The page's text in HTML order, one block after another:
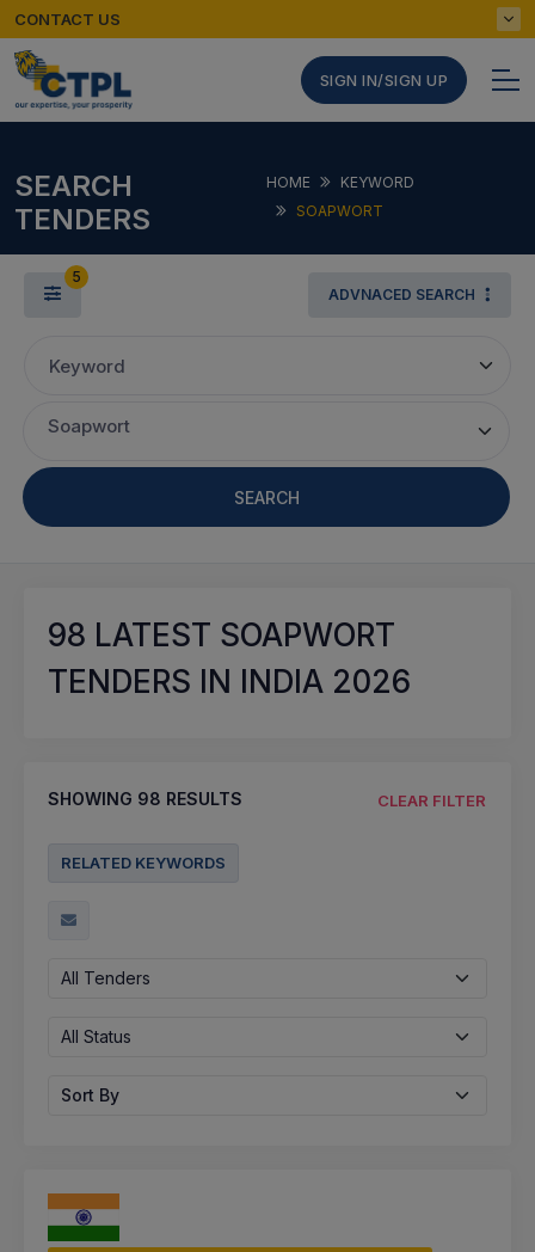
CONTACT US
SIGN IN/SIGN UP
SEARCH
TENDERS
HOME
KEYWORD
SOAPWORT
5
ADVNACED SEARCH
Keyword
Soapwort
SEARCH
98 LATEST SOAPWORT
TENDERS IN INDIA 2026
SHOWING 98 RESULTS CLEAR FILTER
RELATED KEYWORDS
All Tenders
All Status
Sort By